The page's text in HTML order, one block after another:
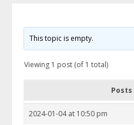
This topic is empty.
Viewing 1 post (of 1 total)
Posts
2024-01-04 at 10:50 pm